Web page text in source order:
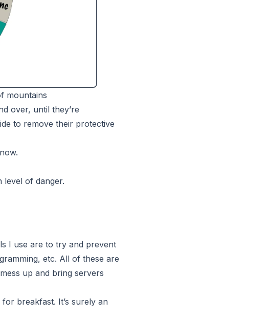
mountains
over, until they’re
to remove their protective
level of danger.
I use are to try and prevent
etc. All of these are
up and bring servers
breakfast. It’s surely an